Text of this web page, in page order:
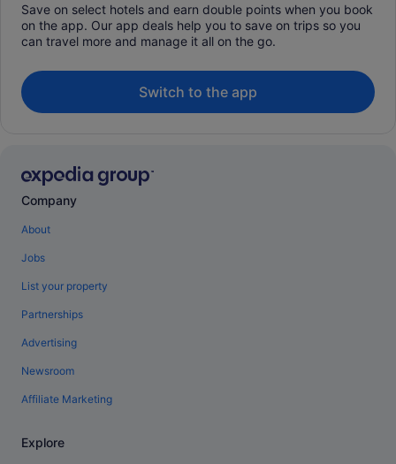
Save on select hotels and earn double points when you book
on the app. Our app deals help you to save on trips so you
can travel more and manage it all on the go.
Switch to the app
Company
About
Jobs
List your property
Partnerships
Advertising
Newsroom
Affiliate Marketing
Explore